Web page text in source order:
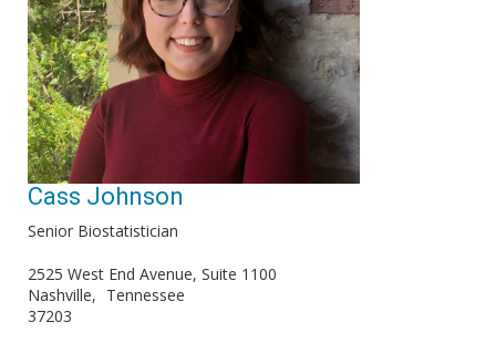
Cass Johnson
Senior Biostatistician
2525 West End Avenue, Suite 1100
Nashville
Tennessee
37203